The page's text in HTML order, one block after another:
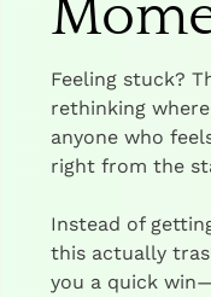
Feeling stuck?
rethinking
anyone who
right from the
Instead of
this actually
you a quick